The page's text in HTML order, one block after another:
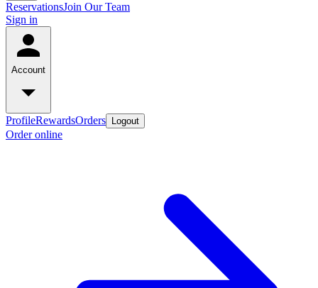
ReservationsJoin Our Team
Sign in
Account
ProfileRewardsOrders Logout
Order online